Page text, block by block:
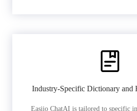
Industry-Specific Dictionary and
Easiio ChatAI is tailored to specific